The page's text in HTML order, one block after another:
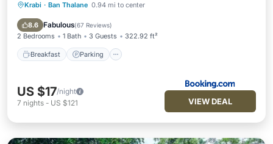
Krabi · Ban Thalane 0.94 mi to center
8.6 Fabulous(67 Reviews)
2 Bedrooms 1 Bath 3 Guests 322.92 ft²
Breakfast Parking
Breakfast Parking
View
US $17/night
7 nights - US $121 VIEW DEAL